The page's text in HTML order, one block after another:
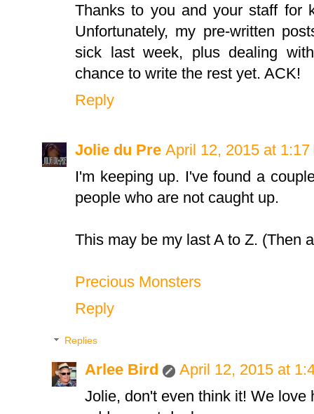
Thanks to you and your staff for
Unfortunately, my pre-written
sick last week, plus dealing
chance to write the rest yet. ACK!
Reply
Jolie du Pre April 12, 2015 at 1:17
I'm keeping up. I've found a
people who are not caught up.
This may be my last A to Z. (Then
Precious Monsters
Reply
Replies
Arlee Bird
April 12, 2015 at
Jolie, don't even think it! We